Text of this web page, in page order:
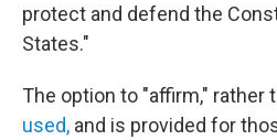
protect and defend the
States."
The option to "affirm," rather
used, and is provided for